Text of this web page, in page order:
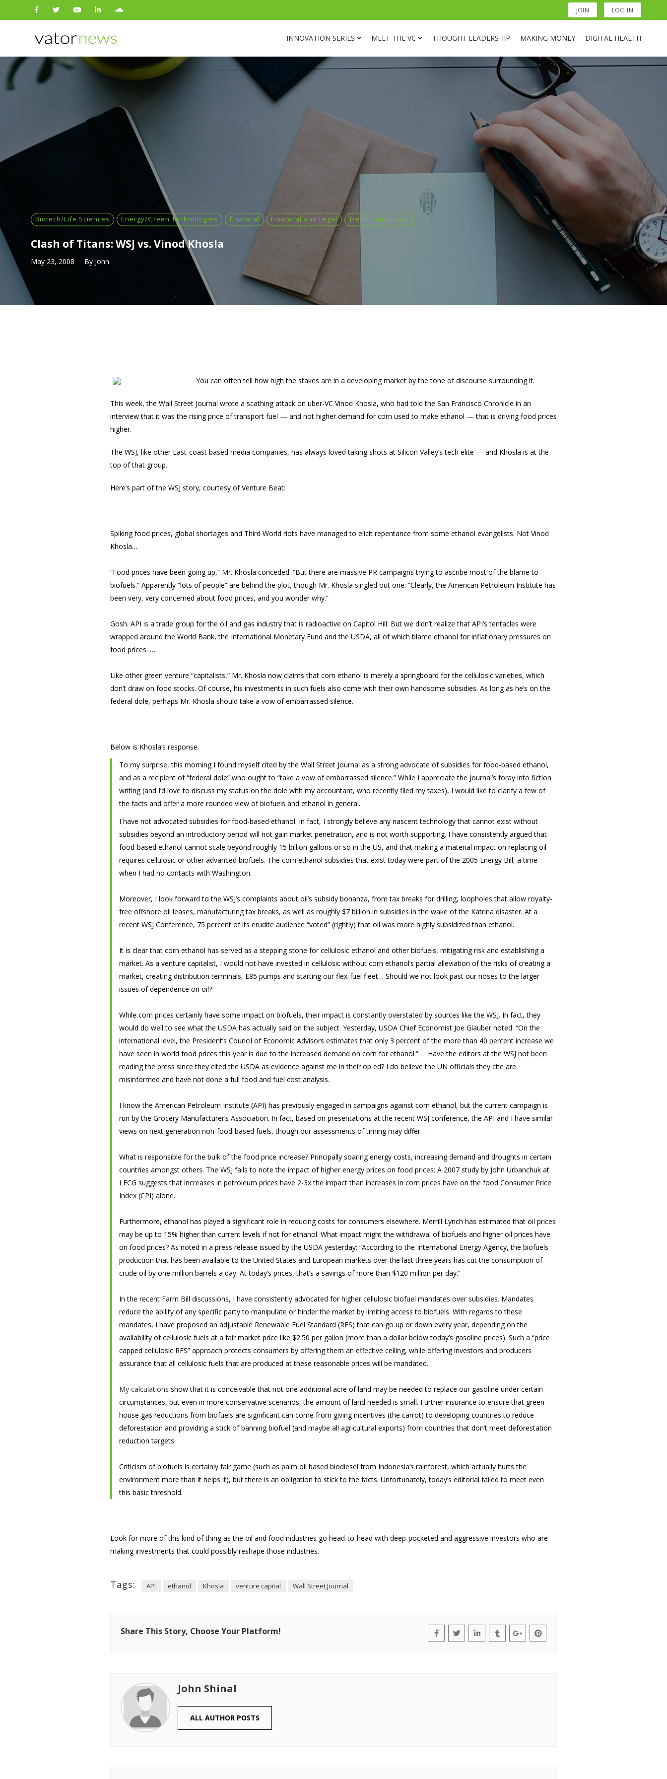
JOIN LOG IN
INNOVATION SERIES MEET THE VC THOUGHT LEADERSHIP MAKING MONEY DIGITAL HEALTH
Search
for:
Biotech/Life Sciences Energy/Green Technologies financial Financial and Legal Trends and news
Clash of Titans: WSJ vs. Vinod Khosla
May 23, 2008 By John
You can often tell how high the stakes are in a developing market by the tone of discourse surrounding it.
This week, the Wall Street Journal wrote a scathing attack on uber-VC Vinod Khosla, who had told the San Francisco Chronicle in an
interview that it was the rising price of transport fuel — and not higher demand for corn used to make ethanol — that is driving food prices
higher.
The WSJ, like other East-coast based media companies, has always loved taking shots at Silicon Valley’s tech elite — and Khosla is at the
top of that group.
Here’s part of the WSJ story, courtesy of Venture Beat:
Spiking food prices, global shortages and Third World riots have managed to elicit repentance from some ethanol evangelists. Not Vinod
Khosla…
“Food prices have been going up,” Mr. Khosla conceded. “But there are massive PR campaigns trying to ascribe most of the blame to
biofuels.” Apparently “lots of people” are behind the plot, though Mr. Khosla singled out one: “Clearly, the American Petroleum Institute has
been very, very concerned about food prices, and you wonder why.”
Gosh. API is a trade group for the oil and gas industry that is radioactive on Capitol Hill. But we didn’t realize that API’s tentacles were
wrapped around the World Bank, the International Monetary Fund and the USDA, all of which blame ethanol for inflationary pressures on
food prices. …
Like other green venture “capitalists,” Mr. Khosla now claims that corn ethanol is merely a springboard for the cellulosic varieties, which
don’t draw on food stocks. Of course, his investments in such fuels also come with their own handsome subsidies. As long as he’s on the
federal dole, perhaps Mr. Khosla should take a vow of embarrassed silence.
Below is Khosla’s response.
To my surprise, this morning I found myself cited by the Wall Street Journal as a strong advocate of subsidies for food-based ethanol,
and as a recipient of “federal dole” who ought to “take a vow of embarrassed silence.” While I appreciate the Journal’s foray into fiction
writing (and I’d love to discuss my status on the dole with my accountant, who recently filed my taxes), I would like to clarify a few of
the facts and offer a more rounded view of biofuels and ethanol in general.
I have not advocated subsidies for food-based ethanol. In fact, I strongly believe any nascent technology that cannot exist without
subsidies beyond an introductory period will not gain market penetration, and is not worth supporting. I have consistently argued that
food-based ethanol cannot scale beyond roughly 15 billion gallons or so in the US, and that making a material impact on replacing oil
requires cellulosic or other advanced biofuels. The corn ethanol subsidies that exist today were part of the 2005 Energy Bill, a time
when I had no contacts with Washington.
Moreover, I look forward to the WSJ’s complaints about oil’s subsidy bonanza, from tax breaks for drilling, loopholes that allow royalty-
free offshore oil leases, manufacturing tax breaks, as well as roughly $7 billion in subsidies in the wake of the Katrina disaster. At a
recent WSJ Conference, 75 percent of its erudite audience “voted” (rightly) that oil was more highly subsidized than ethanol.
It is clear that corn ethanol has served as a stepping stone for cellulosic ethanol and other biofuels, mitigating risk and establishing a
market. As a venture capitalist, I would not have invested in cellulosic without corn ethanol’s partial alleviation of the risks of creating a
market, creating distribution terminals, E85 pumps and starting our flex-fuel fleet… Should we not look past our noses to the larger
issues of dependence on oil?
While corn prices certainly have some impact on biofuels, their impact is constantly overstated by sources like the WSJ. In fact, they
would do well to see what the USDA has actually said on the subject. Yesterday, USDA Chief Economist Joe Glauber noted: “On the
international level, the President’s Council of Economic Advisors estimates that only 3 percent of the more than 40 percent increase we
have seen in world food prices this year is due to the increased demand on corn for ethanol.” … Have the editors at the WSJ not been
reading the press since they cited the USDA as evidence against me in their op ed? I do believe the UN officials they cite are
misinformed and have not done a full food and fuel cost analysis.
I know the American Petroleum Institute (API) has previously engaged in campaigns against corn ethanol, but the current campaign is
run by the Grocery Manufacturer’s Association. In fact, based on presentations at the recent WSJ conference, the API and I have similar
views on next generation non-food-based fuels, though our assessments of timing may differ…
What is responsible for the bulk of the food price increase? Principally soaring energy costs, increasing demand and droughts in certain
countries amongst others. The WSJ fails to note the impact of higher energy prices on food prices: A 2007 study by John Urbanchuk at
LECG suggests that increases in petroleum prices have 2-3x the impact than increases in corn prices have on the food Consumer Price
Index (CPI) alone.
Furthermore, ethanol has played a significant role in reducing costs for consumers elsewhere. Merrill Lynch has estimated that oil prices
may be up to 15% higher than current levels if not for ethanol. What impact might the withdrawal of biofuels and higher oil prices have
on food prices? As noted in a press release issued by the USDA yesterday: “According to the International Energy Agency, the biofuels
production that has been available to the United States and European markets over the last three years has cut the consumption of
crude oil by one million barrels a day. At today’s prices, that’s a savings of more than $120 million per day.”
In the recent Farm Bill discussions, I have consistently advocated for higher cellulosic biofuel mandates over subsidies. Mandates
reduce the ability of any specific party to manipulate or hinder the market by limiting access to biofuels. With regards to these
mandates, I have proposed an adjustable Renewable Fuel Standard (RFS) that can go up or down every year, depending on the
availability of cellulosic fuels at a fair market price like $2.50 per gallon (more than a dollar below today’s gasoline prices). Such a “price
capped cellulosic RFS” approach protects consumers by offering them an effective ceiling, while offering investors and producers
assurance that all cellulosic fuels that are produced at these reasonable prices will be mandated.
My calculations show that it is conceivable that not one additional acre of land may be needed to replace our gasoline under certain
circumstances, but even in more conservative scenarios, the amount of land needed is small. Further insurance to ensure that green
house gas reductions from biofuels are significant can come from giving incentives (the carrot) to developing countries to reduce
deforestation and providing a stick of banning biofuel (and maybe all agricultural exports) from countries that don’t meet deforestation
reduction targets.
Criticism of biofuels is certainly fair game (such as palm oil based biodiesel from Indonesia’s rainforest, which actually hurts the
environment more than it helps it), but there is an obligation to stick to the facts. Unfortunately, today’s editorial failed to meet even
this basic threshold.
Look for more of this kind of thing as the oil and food industries go head-to-head with deep-pocketed and aggressive investors who are
making investments that could possibly reshape those industries.
Tags: API ethanol Khosla venture capital Wall Street Journal
Share This Story, Choose Your Platform!
John Shinal
ALL AUTHOR POSTS